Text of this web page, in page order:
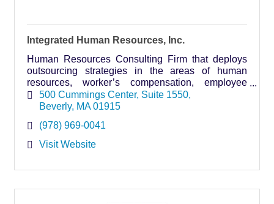
Integrated Human Resources, Inc.
Human Resources Consulting Firm that deploys
outsourcing strategies in the areas of human
resources, worker’s compensation, employee
benefits, benefits administration, and payroll to
small businesses.
500 Cummings Center Suite 1550
Beverly MA 01915
(978) 969-0041
Visit Website